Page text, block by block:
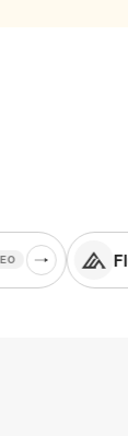
Flux2 Pro